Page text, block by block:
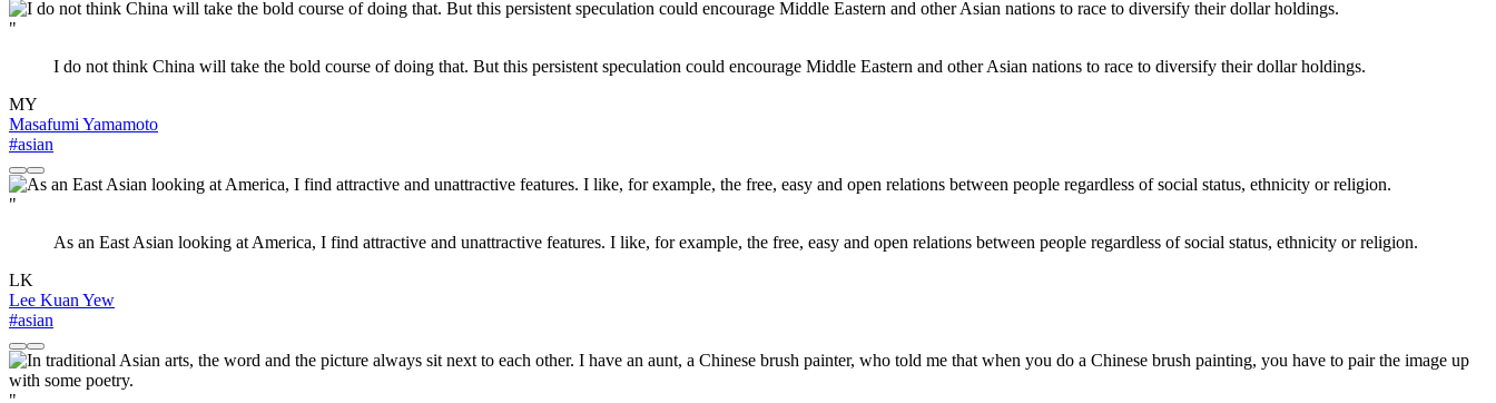
"
I do not think China will take the bold course of doing that. But this persistent speculation could encourage Middle Eastern and other Asian nations to race to diversify their dollar holdings.
MY
Masafumi Yamamoto
#asian
"
As an East Asian looking at America, I find attractive and unattractive features. I like, for example, the free, easy and open relations between people regardless of social status, ethnicity or religion.
LK
Lee Kuan Yew
#asian